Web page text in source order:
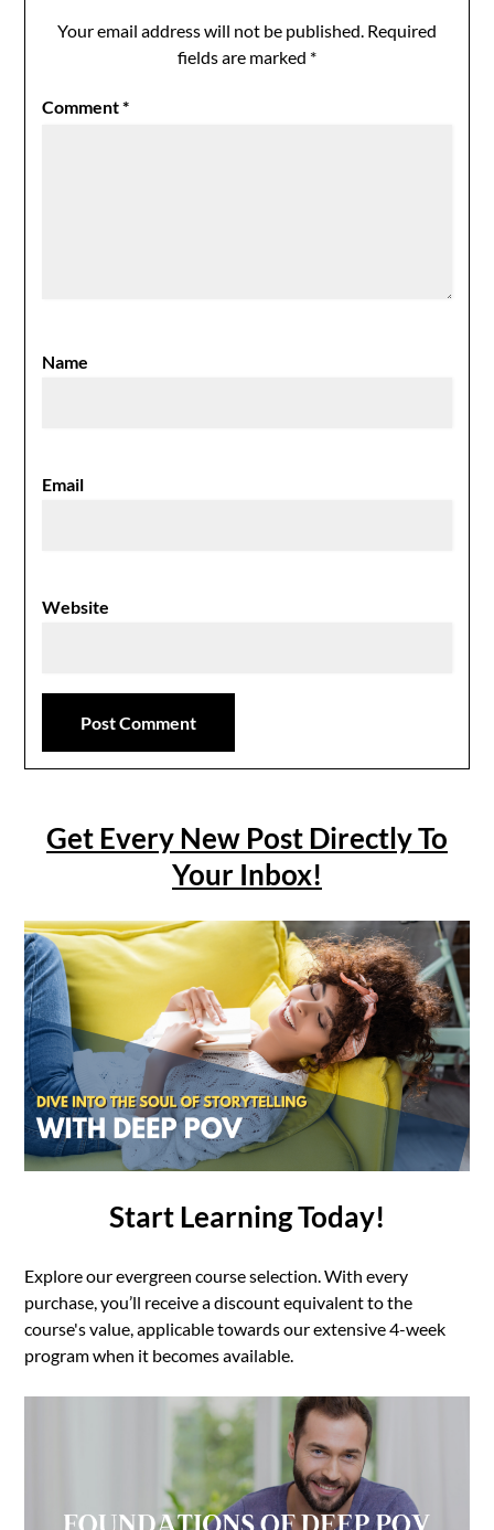
Your email address will not be published. Required
fields are marked *
Comment*
Name
Email
Website
Get Every New Post Directly To
Your Inbox!
Start Learning Today!
Explore our evergreen course selection. With every
purchase, you’ll receive a discount equivalent to the
course's value, applicable towards our extensive 4-week
program when it becomes available.